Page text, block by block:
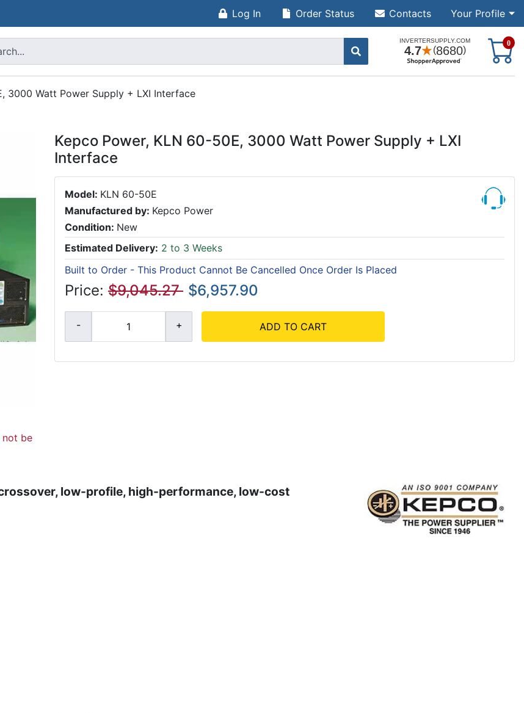
Log In Your Profile
Order Status Contacts
0
3000 Watt Power Supply + LXI Interface
not be
Kepco Power, KLN 60-50E, 3000 Watt Power Supply + LXI
Interface
Model: KLN 60-50E
Manufactured by: Kepco Power
Condition: New
Estimated Delivery: 2 to 3 Weeks
Built to Order - This Product Cannot Be Cancelled Once Order Is Placed
Price: $9,045.27 $6,957.90
ADD TO CART
low-profile, high-performance, low-cost